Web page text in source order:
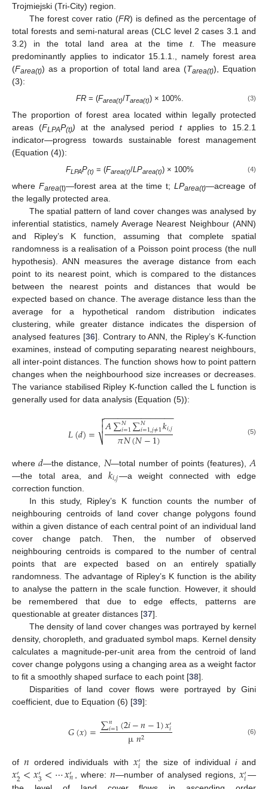
Trojmiejski (Tri-City) region.
The forest cover ratio (FR) is defined as the percentage of
total forests and semi-natural areas (CLC level 2 cases 3.1 and
3.2) in the total land area at the time t. The measure
predominantly applies to indicator 15.1.1., namely forest area
(Farea(t)) as a proportion of total land area (Tarea(t)), Equation
(3):
FR= (Farea(t)/Tarea(t)) × 100%. (3)
The proportion of forest area located within legally protected
areas (FLPAP(t)) at the analysed period tapplies to 15.2.1
indicator—progress towards sustainable forest management
(Equation (4)):
FLPAP(t) = (Farea(t)/LParea(t)) × 100% (4)
where Farea(t)—forest area at the time t;LParea(t)—acreage of
the legally protected area.
The spatial pattern of land cover changes was analysed by
inferential statistics, namely Average Nearest Neighbour (ANN)
and Ripley’s K function, assuming that complete spatial
randomness is a realisation of a Poisson point process (the null
hypothesis). ANN measures the average distance from each
point to its nearest point, which is compared to the distances
between the nearest points and distances that would be
expected based on chance. The average distance less than the
average for a hypothetical random distribution indicates
clustering, while greater distance indicates the dispersion of
analysed features [36]. Contrary to ANN, the Ripley’s K-function
examines, instead of computing separating nearest neighbours,
all inter-point distances. The function shows how to point pattern
changes when the neighbourhood size increases or decreases.
The variance stabilised Ripley K-function called the L function is
generally used for data analysis (Equation (5)):
𝐿(𝑑)= 𝐴∑𝑁
𝑖=1∑𝑁
𝑖=1,𝑗≠1𝑘𝑖,𝑗
𝜋𝑁(𝑁−1)
− −
−−−−−−−−−−−−−

⎷

 (5)
where𝑑—the distance, 𝑁—total number of points (features), 𝐴
—the total area, and𝑘𝑖,𝑗—a weight connected with edge
correction function.
In this study, Ripley’s K function counts the number of
neighbouring centroids of land cover change polygons found
within a given distance of each central point of an individual land
cover change patch. Then, the number of observed
neighbouring centroids is compared to the number of central
points that are expected based on an entirely spatially
randomness. The advantage of Ripley’s K function is the ability
to analyse the pattern in the scale function. However, it should
be remembered that due to edge effects, patterns are
questionable at greater distances [37].
The density of land cover changes was portrayed by kernel
density, choropleth, and graduated symbol maps. Kernel density
calculates a magnitude-per-unit area from the centroid of land
cover change polygons using a changing area as a weight factor
to fit a smoothly shaped surface to each point [38].
Disparities of land cover flows were portrayed by Gini
coefficient, due to Equation (6) [39]:
𝐺(𝑥)=∑𝑛
𝑖=1(2𝑖−𝑛−1)𝑥′𝑖
µ𝑛2 (6)
of𝑛 ordered individuals with 𝑥′𝑖 the size of individual iand
𝑥′2<𝑥′3<⋯𝑥′𝑛 , where: 𝑛—number of analysed regions,𝑥′
𝑖—